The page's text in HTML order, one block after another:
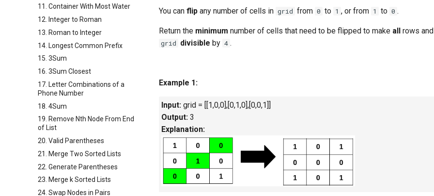
11. Container With Most Water
12. Integer to Roman
13. Roman to Integer
14. Longest Common Prefix
15. 3Sum
16. 3Sum Closest
17. Letter Combinations of a
Phone Number
18. 4Sum
19. Remove Nth Node From End
of List
20. Valid Parentheses
21. Merge Two Sorted Lists
22. Generate Parentheses
23. Merge k Sorted Lists
24. Swap Nodes in Pairs
You can flip any number of cells in grid from 0 to 1 , or from 1 to 0 .
Return the minimum number of cells that need to be flipped to make all rows
grid divisible by 4 .
Example 1:
Input: grid = [[1,0,0],[0,1,0],[0,0,1]]
Output: 3
Explanation: